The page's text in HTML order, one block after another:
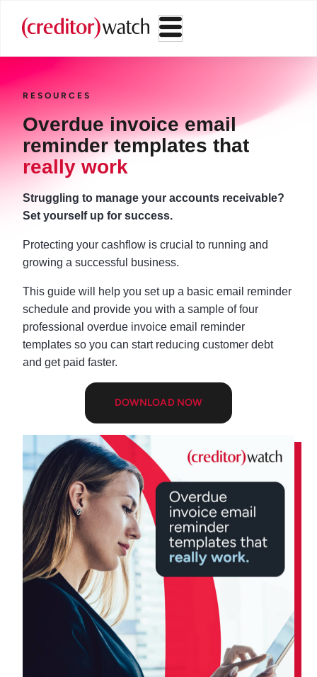
RESOURCES
Overdue invoice email
reminder templates that
really work
Struggling to manage your accounts receivable?
Set yourself up for success.
Protecting your cashflow is crucial to running and
growing a successful business.
This guide will help you set up a basic email reminder
schedule and provide you with a sample of four
professional overdue invoice email reminder
templates so you can start reducing customer debt
and get paid faster.
DOWNLOAD NOW